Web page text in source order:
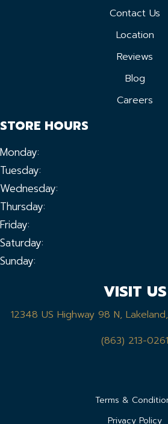
Contact Us
Location
Reviews
Blog
Careers
STORE HOURS
Monday:
Tuesday:
Wednesday:
Thursday:
Friday:
Saturday:
Sunday:
VISIT US
12348 US Highway 98 N,
(863) 213-0261
Terms &
Privacy Policy